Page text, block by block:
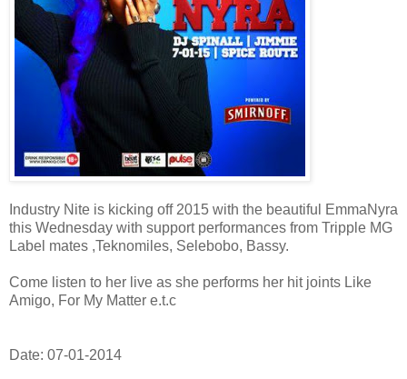
Industry Nite is kicking off 2015 with the beautiful EmmaNyra
this Wednesday with support performances from Tripple MG
Label mates ,Teknomiles, Selebobo, Bassy.
Come listen to her live as she performs her hit joints Like
Amigo, For My Matter e.t.c
Date: 07-01-2014